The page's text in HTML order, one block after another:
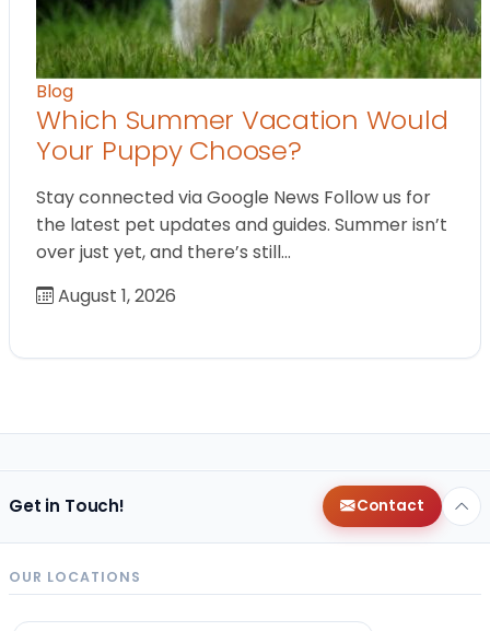
Blog
Which Summer Vacation Would
Your Puppy Choose?
Stay connected via Google News Follow us for
the latest pet updates and guides. Summer isn’t
over just yet, and there’s still…
August 1, 2026
Get in Touch! Contact
OUR LOCATIONS